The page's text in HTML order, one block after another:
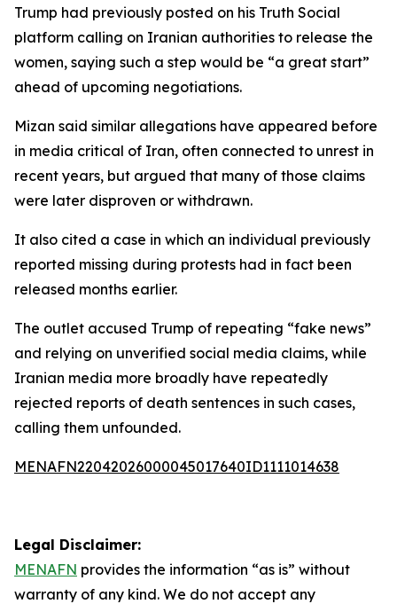
Trump had previously posted on his Truth Social
platform calling on Iranian authorities to release the
women, saying such a step would be “a great start”
ahead of upcoming negotiations.
Mizan said similar allegations have appeared before
in media critical of Iran, often connected to unrest in
recent years, but argued that many of those claims
were later disproven or withdrawn.
It also cited a case in which an individual previously
reported missing during protests had in fact been
released months earlier.
The outlet accused Trump of repeating “fake news”
and relying on unverified social media claims, while
Iranian media more broadly have repeatedly
rejected reports of death sentences in such cases,
calling them unfounded.
MENAFN22042026000045017640ID1111014638
Legal Disclaimer:
MENAFN provides the information “as is” without
warranty of any kind. We do not accept any